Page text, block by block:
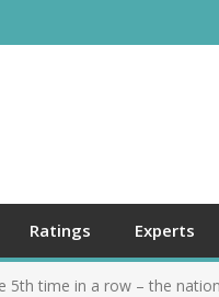
Ratings Experts
5th time in a row – the